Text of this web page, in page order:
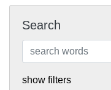
Search
show filters